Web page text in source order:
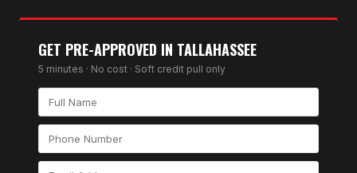
GET PRE-APPROVED IN TALLAHASSEE
5 minutes · No cost · Soft credit pull only